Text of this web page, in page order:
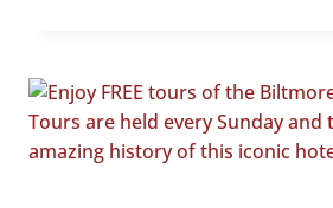
IN
HUNTSVILLE,
ALABAMA